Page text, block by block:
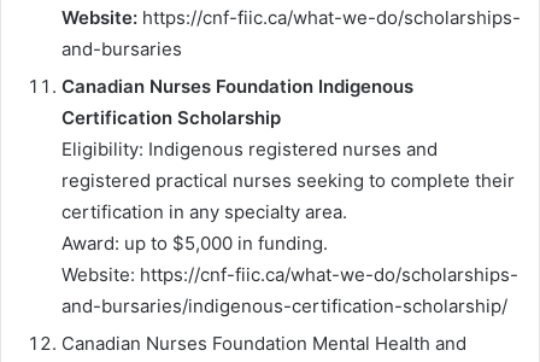
Website: https://cnf-fiic.ca/what-we-do/scholarships-
and-bursaries
Canadian Nurses Foundation Indigenous
Certification Scholarship
Eligibility: Indigenous registered nurses and
registered practical nurses seeking to complete their
certification in any specialty area.
Award: up to $5,000 in funding.
Website: https://cnf-fiic.ca/what-we-do/scholarships-
and-bursaries/indigenous-certification-scholarship/
Canadian Nurses Foundation Mental Health and